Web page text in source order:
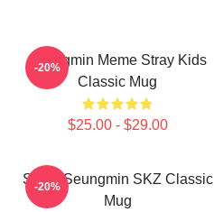
Seungmin Meme Stray Kids
Classic Mug
$25.00 - $29.00
-20%
STAY Seungmin SKZ Classic
Mug
-20%